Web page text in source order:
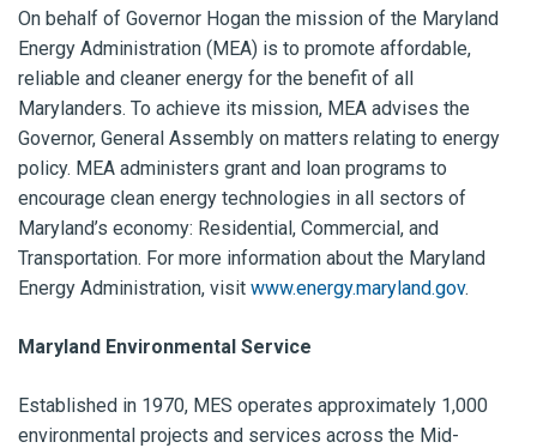
On behalf of Governor Hogan the mission of the Maryland
Energy Administration (MEA) is to promote affordable,
reliable and cleaner energy for the benefit of all
Marylanders. To achieve its mission, MEA advises the
Governor, General Assembly on matters relating to energy
policy. MEA administers grant and loan programs to
encourage clean energy technologies in all sectors of
Maryland’s economy: Residential, Commercial, and
Transportation. For more information about the Maryland
Energy Administration, visit www.energy.maryland.gov.
Maryland Environmental Service
Established in 1970, MES operates approximately 1,000
environmental projects and services across the Mid-